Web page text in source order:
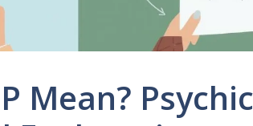
Mean?